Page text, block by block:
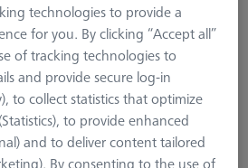
technologies to provide a
for you. By clicking “Accept all”
of tracking technologies to
and provide secure log-in
to collect statistics that optimize
to provide enhanced
and to deliver content tailored
By consenting to the use of